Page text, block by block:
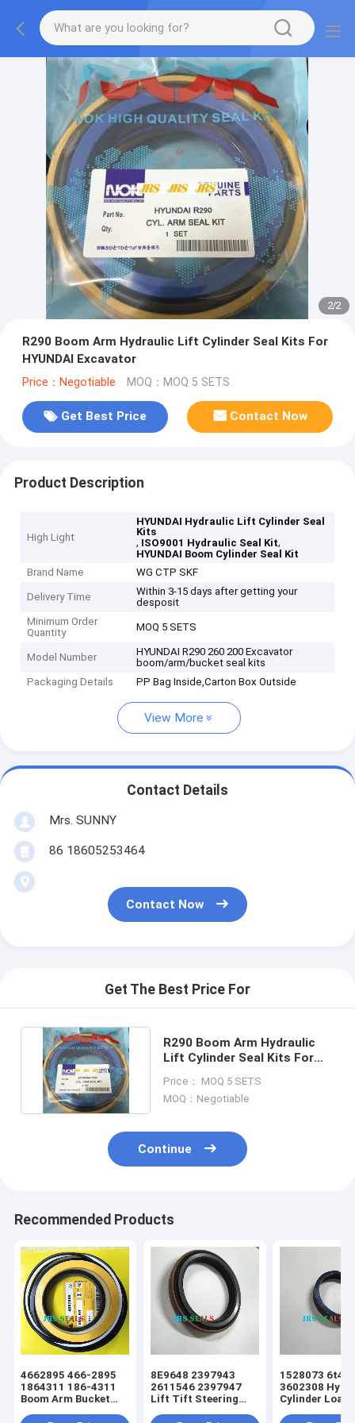
2/2
R290 Boom Arm Hydraulic Lift Cylinder Seal Kits For
HYUNDAI Excavator
Price：Negotiable MOQ：MOQ 5 SETS
Get Best Price Contact Now
Product Description
High Light
HYUNDAI Hydraulic Lift Cylinder Seal
Kits
, ISO9001 Hydraulic Seal Kit,
HYUNDAI Boom Cylinder Seal Kit
Brand Name
WG CTP SKF
Delivery Time
Within 3-15 days after getting your
desposit
Minimum Order
Quantity
MOQ 5 SETS
Model Number
HYUNDAI R290 260 200 Excavator
boom/arm/bucket seal kits
Packaging Details
PP Bag Inside,Carton Box Outside
View More
Contact Details
Mrs. SUNNY
86 18605253464
Contact Now
Get The Best Price For
R290 Boom Arm Hydraulic
Lift Cylinder Seal Kits For
Price： MOQ 5 SETS
MOQ：Negotiable
Continue
Recommended Products
4662895 466-2895
1864311 186-4311
Boom Arm Bucket
8E9648 2397943
2611546 2397947
Lift Tift Steering
1528073
3602308
Cylinder